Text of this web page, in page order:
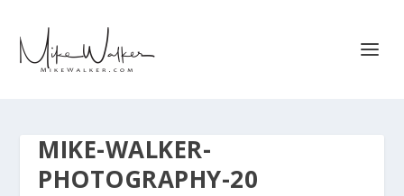
MIKE-WALKER-
PHOTOGRAPHY-20